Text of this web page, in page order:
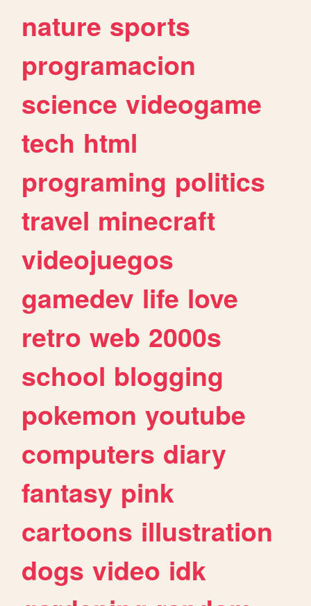
nature sports
programacion
science videogame
tech html
programing politics
travel minecraft
videojuegos
gamedev life love
retro web 2000s
school blogging
pokemon youtube
computers diary
fantasy pink
cartoons illustration
dogs video idk